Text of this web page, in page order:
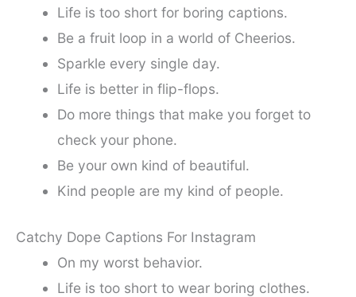
Life is too short for boring captions.
Be a fruit loop in a world of Cheerios.
Sparkle every single day.
Life is better in flip-flops.
Do more things that make you forget to
check your phone.
Be your own kind of beautiful.
Kind people are my kind of people.
Catchy Dope Captions For Instagram
On my worst behavior.
Life is too short to wear boring clothes.